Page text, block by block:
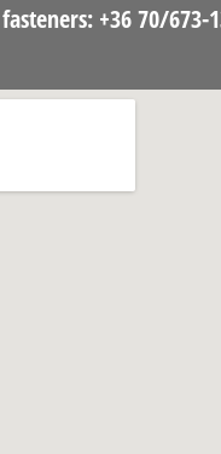
+36 70/673-